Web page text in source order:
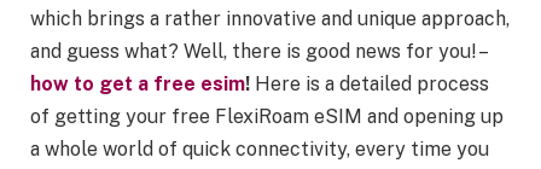
which brings a rather innovative and unique approach,
and guess what? Well, there is good news for you! –
how to get a free esim! Here is a detailed process
of getting your free FlexiRoam eSIM and opening up
a whole world of quick connectivity, every time you